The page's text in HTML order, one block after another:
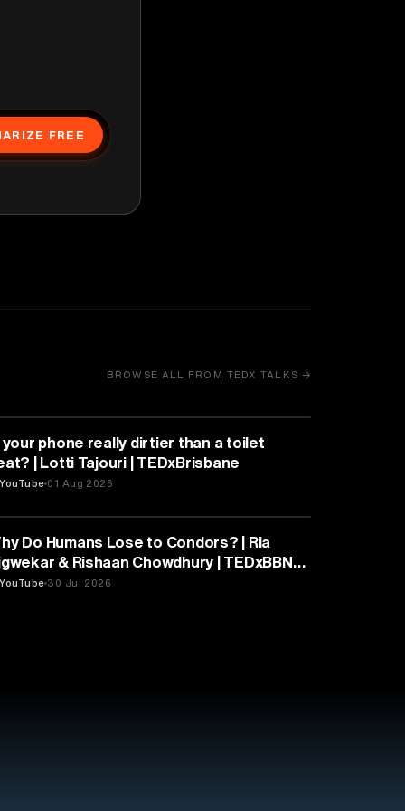
FREE
BROWSE ALL FROM TEDX TALKS →
HEALTH & MEDICINE
your phone really dirtier than a toilet
| Lotti Tajouri | TEDxBrisbane
YouTube 01 Aug 2026
PSYCHOLOGY
Do Humans Lose to Condors? | Ria
& Rishaan Chowdhury | TEDxBBN
YouTube 30 Jul 2026